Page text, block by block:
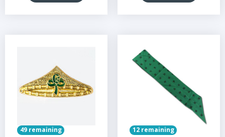
49 remaining 12 remaining